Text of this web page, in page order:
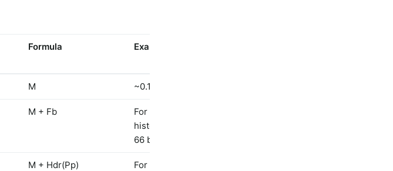
Formula Example
M ~0.1kb
M + Fb
For percentile
histogram clamped to
66 buckets, ~6kb
M + Hdr(Pp)
For the addition of a